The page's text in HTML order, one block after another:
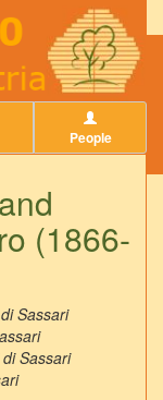
People
(1866-
Sassari
Sassari